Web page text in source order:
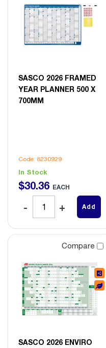
SASCO 2026 FRAMED
YEAR PLANNER 500 X
700MM
Code: 8230929
In Stock
$30.36 EACH
Add
Compare
SASCO 2026 ENVIRO